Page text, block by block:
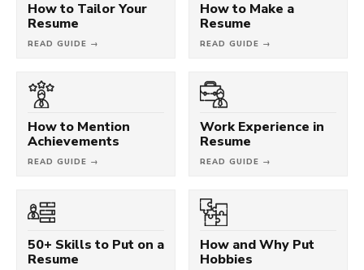
How to Tailor Your
Resume
READ GUIDE →
How to Make a
Resume
READ GUIDE →
How to Mention
Achievements
READ GUIDE →
Work Experience in
Resume
READ GUIDE →
50+ Skills to Put on a
Resume
How and Why Put
Hobbies